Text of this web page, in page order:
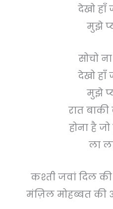
देखो हाँ
मुझे
सोचो
देखो हाँ
मुझे
रात बाकी
होना है
ला
कश्ती जवां दिल
मंज़िल मोहब्बत की